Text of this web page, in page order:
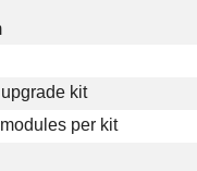
kit
per kit